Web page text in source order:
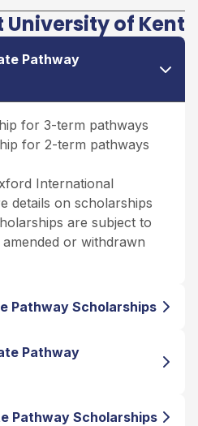
of Kent
Pathway
for 3-term pathways
for 2-term pathways
International
details on scholarships
are subject to
or withdrawn
Pathway Scholarships
Pathway
Pathway Scholarships